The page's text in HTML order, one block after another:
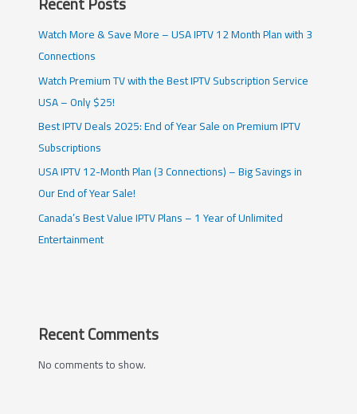
Watch More & Save More – USA IPTV 12 Month Plan with 3
Connections
Watch Premium TV with the Best IPTV Subscription Service
USA – Only $25!
Best IPTV Deals 2025: End of Year Sale on Premium IPTV
Subscriptions
USA IPTV 12-Month Plan (3 Connections) – Big Savings in
Our End of Year Sale!
Canada’s Best Value IPTV Plans – 1 Year of Unlimited
Entertainment
Recent Comments
No comments to show.